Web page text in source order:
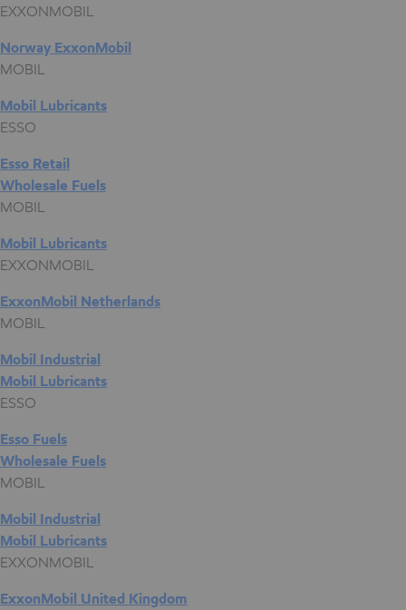
EXXONMOBIL
Norway ExxonMobil
MOBIL
Mobil Lubricants
ESSO
Esso Retail
Wholesale Fuels
MOBIL
Mobil Lubricants
EXXONMOBIL
ExxonMobil Netherlands
MOBIL
Mobil Industrial
Mobil Lubricants
ESSO
Esso Fuels
Wholesale Fuels
MOBIL
Mobil Industrial
Mobil Lubricants
EXXONMOBIL
ExxonMobil United Kingdom